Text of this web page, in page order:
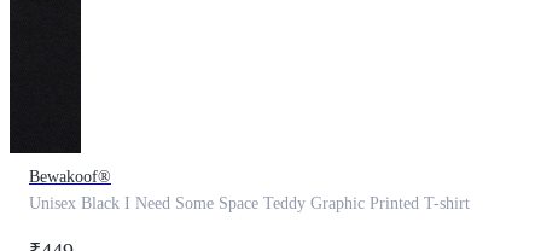
Bewakoof®
Unisex Black I Need Some Space Teddy Graphic Printed T-shirt